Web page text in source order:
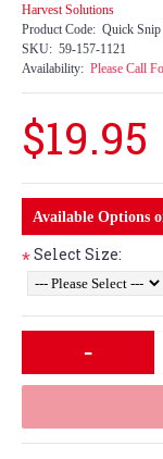
Harvest Solutions
Product Code: Quick
SKU: 59-157-1121
Availability: Please Call
$19.95
Available Options
*Select Size:
-